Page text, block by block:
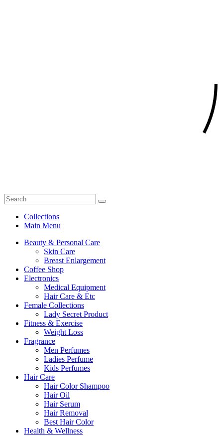
Collections
Main Menu
Beauty & Personal Care
Skin Care
Breast Enlargement
Coffee Shop
Electronics
Medical Equipment
Hair Care & Etc
Female Collections
Lady Secret Product
Fitness & Exercise
Weight Loss
Fragrance
Men Perfumes
Ladies Perfume
Kids Perfumes
Hair Care
Hair Color Shampoo
Hair Oil
Hair Serum
Hair Removal
Best Hair Color
Health & Wellness